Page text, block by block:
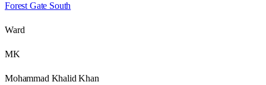
Forest Gate South
Ward
MK
Mohammad Khalid Khan